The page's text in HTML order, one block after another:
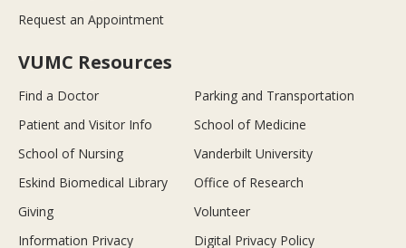
Request an Appointment
VUMC Resources
Find a Doctor
Parking and Transportation
Patient and Visitor Info
School of Medicine
School of Nursing
Vanderbilt University
Eskind Biomedical Library
Office of Research
Giving
Volunteer
Information Privacy
Digital Privacy Policy